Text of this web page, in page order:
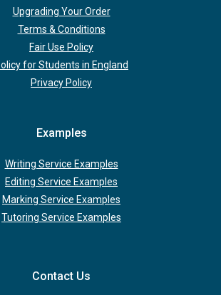
Upgrading Your Order
Terms & Conditions
Fair Use Policy
for Students in England
Privacy Policy
Examples
Writing Service Examples
Editing Service Examples
Marking Service Examples
Tutoring Service Examples
Contact Us